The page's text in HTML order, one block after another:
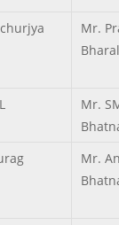
Mr.
Mr.
Mr.